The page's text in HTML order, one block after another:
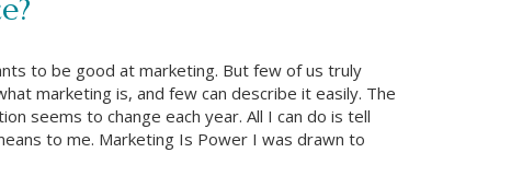
to be good at marketing. But few of us truly
marketing is, and few can describe it easily. The
seems to change each year. All I can do is tell
to me. Marketing Is Power I was drawn to